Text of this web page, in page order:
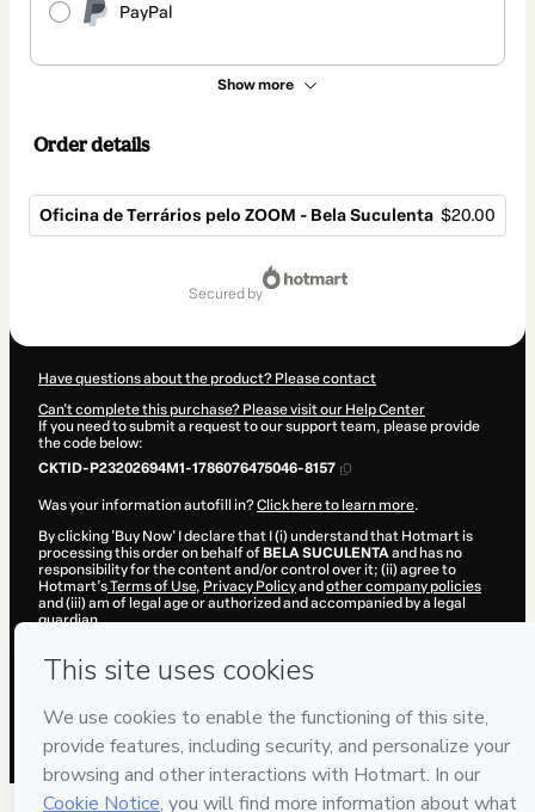
PayPal
Show more
Order details
Oficina de Terrários pelo ZOOM - Bela Suculenta $20.00
secured by
Have questions about the product? Please contact
Can't complete this purchase? Please visit our Help Center
If you need to submit a request to our support team, please provide
the code below:
CKTID-P23202694M1-1786076475046-8157
Was your information autofill in?Click here to learn more.
By clicking 'Buy Now' I declare that I (i) understand that Hotmart is
processing this order on behalf of BELA SUCULENTAand has no
responsibility for the content and/or control over it; (ii) agree to
Hotmart’sTerms of Use, Privacy Policyand other company policies
and (iii) am of legal age or authorized and accompanied by a legal
guardian.
Hotmart ©2026- All rights reserved